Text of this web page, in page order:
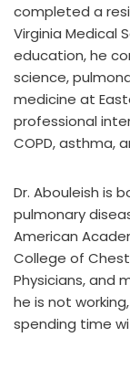
completed a
Virginia Medical
education, he
science,
medicine at
professional
COPD, asthma,
Dr. Abouleish is
pulmonary
American
College of
Physicians, and
he is not
spending time